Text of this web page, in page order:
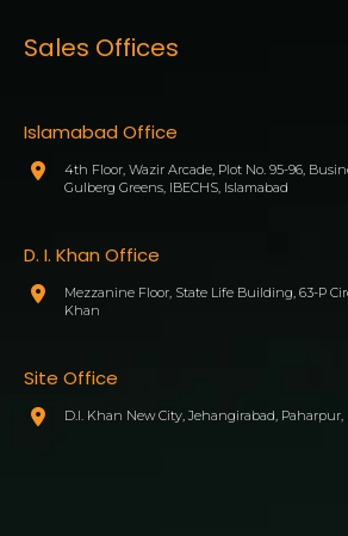
Sales Offices
Islamabad Office
4th Floor, Wazir Arcade, Plot No. 95-96,
Gulberg Greens, IBECHS, Islamabad
D. I. Khan Office
Mezzanine Floor, State Life Building, 63-P
Khan
Site Office
D.I. Khan New City, Jehangirabad,